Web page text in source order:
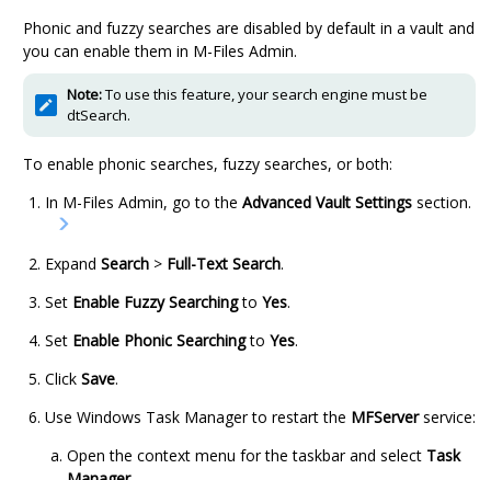
Phonic and fuzzy searches are disabled by default in a vault and
you can enable them in M-Files Admin.
Note:To use this feature, your search engine must be
dtSearch.
To enable phonic searches, fuzzy searches, or both:
In M-Files Admin, go to the Advanced Vault Settings section.
Expand Search > Full-Text Search.
Set Enable Fuzzy Searchingto Yes.
Set Enable Phonic Searchingto Yes.
Click Save.
Use Windows Task Manager to restart the MFServerservice:
Open the context menu for the taskbar and select Task